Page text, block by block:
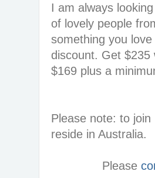
I am always
of lovely people
something you
discount. Get
$169 plus a
Please note: to
reside in Australia.
Please